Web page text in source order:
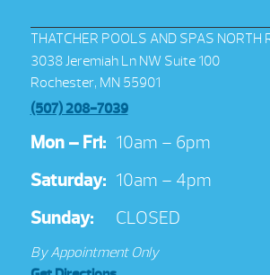
THATCHER POOLS AND SPAS NORTH
3038 Jeremiah Ln NW Suite 100
Rochester, MN 55901
(507) 208-7039
Mon – Fri: 10am – 6pm
Saturday: 10am – 4pm
Sunday:
CLOSED
By Appointment Only